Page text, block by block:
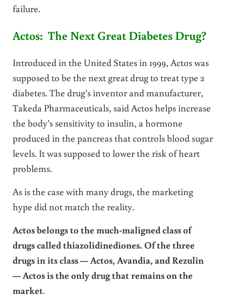
failure.
Actos: The Next Great Diabetes Drug?
Introduced in the United States in 1999, Actos was
supposed to be the next great drug to treat type 2
diabetes. The drug’s inventor and manufacturer,
Takeda Pharmaceuticals, said Actos helps increase
the body’s sensitivity to insulin, a hormone
produced in the pancreas that controls blood sugar
levels. It was supposed to lower the risk of heart
problems.
As is the case with many drugs, the marketing
hype did not match the reality.
Actos belongs to the much-maligned class of
drugs called thiazolidinediones. Of the three
drugs in its class — Actos, Avandia, and Rezulin
— Actos is the only drug that remains on the
market.